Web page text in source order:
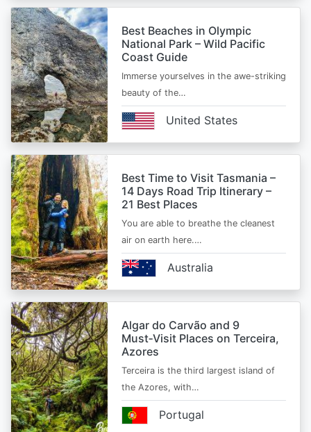
Best Beaches in Olympic
National Park – Wild Pacific
Coast Guide
Immerse yourselves in the awe-striking
beauty of the…
United States
Best Time to Visit Tasmania –
14 Days Road Trip Itinerary –
21 Best Places
You are able to breathe the cleanest
air on earth here.…
Australia
Algar do Carvão and 9
Must‑Visit Places on Terceira,
Azores
Terceira is the third largest island of
the Azores, with…
Portugal